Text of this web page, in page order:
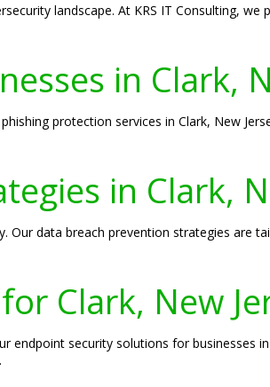
landscape. At KRS IT Consulting,
in Clark,
protection services in Clark, New
in Clark,
Our data breach prevention strategies are
Clark, New
security solutions for businesses